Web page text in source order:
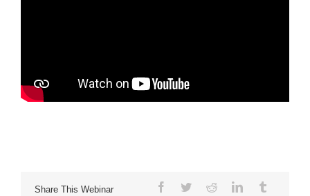
Share This Webinar